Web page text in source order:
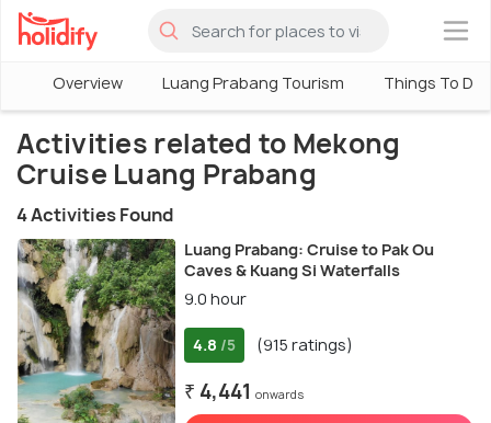
×
Overview Luang Prabang Tourism Things To Do
Activities related to Mekong
Cruise Luang Prabang
4 Activities Found
Luang Prabang: Cruise to Pak Ou
Caves & Kuang Si Waterfalls
9.0 hour
4.8 /5 (915 ratings)
₹ 4,441 onwards